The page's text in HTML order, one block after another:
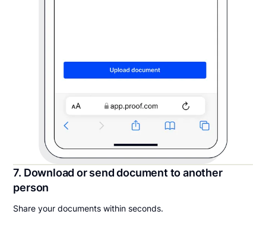
7. Download or send document to another
person
Share your documents within seconds.